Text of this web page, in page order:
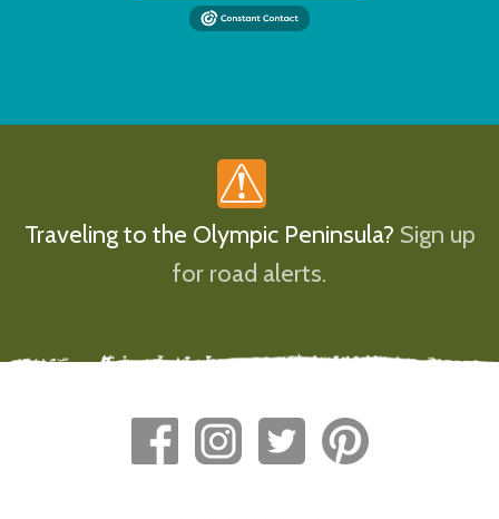
Traveling to the Olympic Peninsula? Sign up
for road alerts.